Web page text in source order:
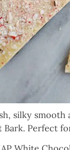
silky smooth
Bark. Perfect